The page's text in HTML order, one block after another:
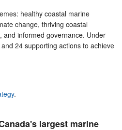
healthy coastal marine
change, thriving coastal
and informed governance. Under
24 supporting actions to achieve
.
largest marine